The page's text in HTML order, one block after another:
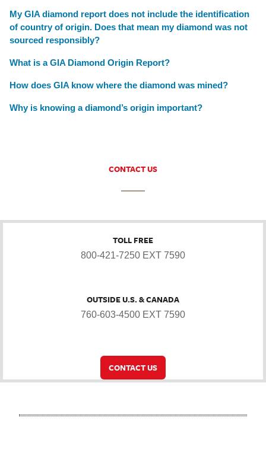
My GIA diamond report does not include the identification
of country of origin. Does that mean my diamond was not
sourced responsibly?
What is a GIA Diamond Origin Report?
How does GIA know where the diamond was mined?
Why is knowing a diamond’s origin important?
CONTACT US
TOLL FREE
800-421-7250 EXT 7590
OUTSIDE U.S. & CANADA
760-603-4500 EXT 7590
CONTACT US